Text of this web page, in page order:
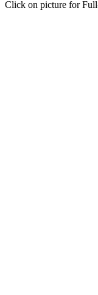
Click on picture for